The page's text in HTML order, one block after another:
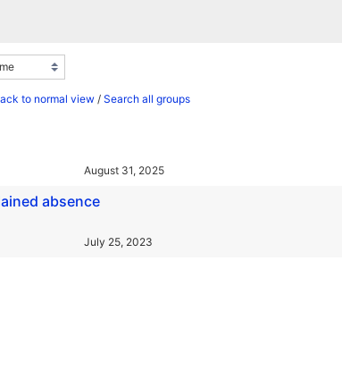
to normal view/ Search all groups
August 31, 2025
absence
July 25, 2023